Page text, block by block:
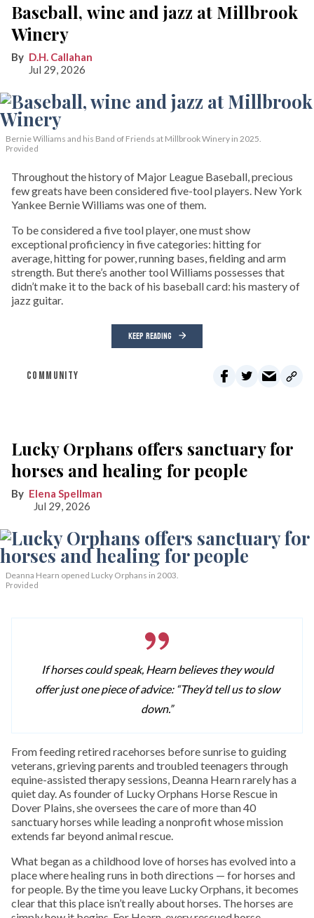
Baseball, wine and jazz at Millbrook
Winery
D.H. Callahan
Jul 29, 2026
Bernie Williams and his Band of Friends at Millbrook Winery in 2025.
Provided
Throughout the history of Major League Baseball, precious
few greats have been considered five-tool players. New York
Yankee Bernie Williams was one of them.
To be considered a five tool player, one must show
exceptional proficiency in five categories: hitting for
average, hitting for power, running bases, fielding and arm
strength. But there’s another tool Williams possesses that
didn’t make it to the back of his baseball card: his mastery of
jazz guitar.
KEEP READING
COMMUNITY
Lucky Orphans offers sanctuary for
horses and healing for people
Elena Spellman
Jul 29, 2026
Deanna Hearn opened Lucky Orphans in 2003.
Provided
If horses could speak, Hearn believes they would
offer just one piece of advice: “They’d tell us to slow
down.”
From feeding retired racehorses before sunrise to guiding
veterans, grieving parents and troubled teenagers through
equine-assisted therapy sessions, Deanna Hearn rarely has a
quiet day. As founder of Lucky Orphans Horse Rescue in
Dover Plains, she oversees the care of more than 40
sanctuary horses while leading a nonprofit whose mission
extends far beyond animal rescue.
What began as a childhood love of horses has evolved into a
place where healing runs in both directions — for horses and
for people. By the time you leave Lucky Orphans, it becomes
clear that this place isn’t really about horses. The horses are